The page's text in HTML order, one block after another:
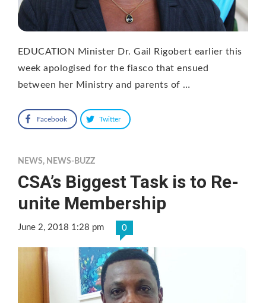
EDUCATION Minister Dr. Gail Rigobert earlier this
week apologised for the fiasco that ensued
between her Ministry and parents of …
Facebook Twitter
NEWS, NEWS-BUZZ
CSA’s Biggest Task is to Re-
unite Membership
June 2, 2018 1:28 pm 0